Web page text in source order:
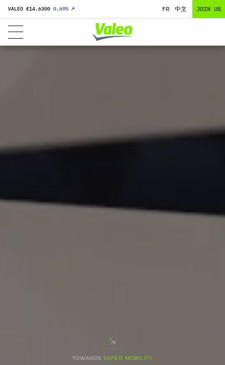
VALEO €14.6300 0,69% ↗ FR 中文 JOIN US
1/4
TOWARDS SAFER MOBILITY